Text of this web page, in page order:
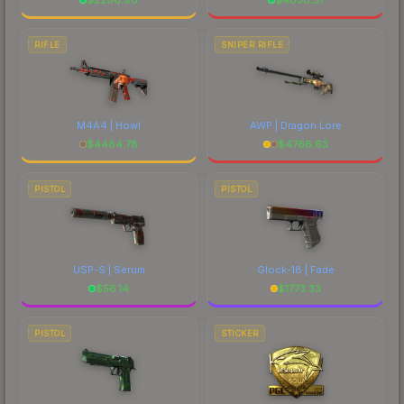
RIFLE
M4A4 | Howl
$4484.78
SNIPER RIFLE
AWP | Dragon Lore
$4766.63
PISTOL
USP-S | Serum
$56.14
PISTOL
Glock-18 | Fade
$1773.33
PISTOL STICKER